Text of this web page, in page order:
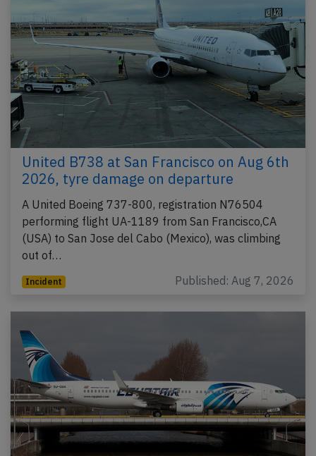
United B738 at San Francisco on Aug 6th
2026, tyre damage on departure
A United Boeing 737-800, registration N76504
performing flight UA-1189 from San Francisco,CA
(USA) to San Jose del Cabo (Mexico), was climbing
out of…
Incident Published: Aug 7, 2026